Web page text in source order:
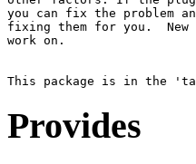
you can fix the problem
fixing them for you.
work on.
Provides